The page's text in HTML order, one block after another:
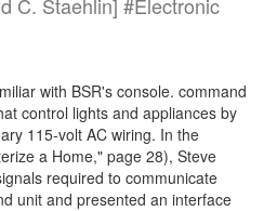
with BSR's console. command
control lights and appliances by
115-volt AC wiring. In the
a Home," page 28), Steve
required to communicate
unit and presented an interface